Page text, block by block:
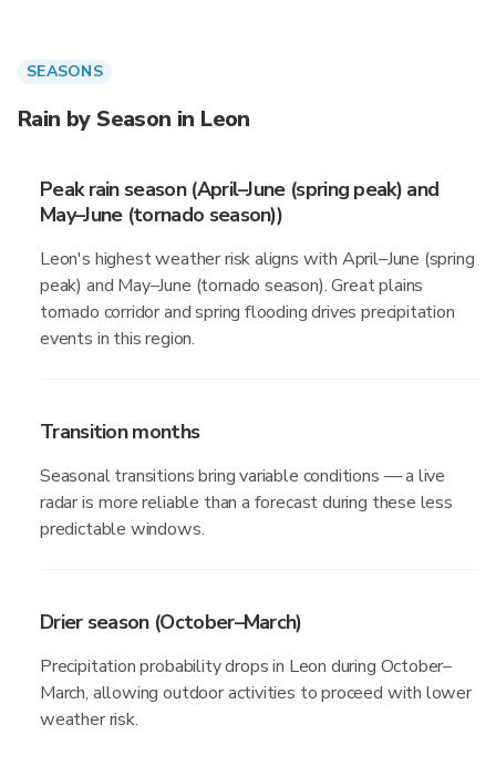
SEASONS
Rain by Season in Leon
Peak rain season (April–June (spring peak) and
May–June (tornado season))
Leon's highest weather risk aligns with April–June (spring
peak) and May–June (tornado season). Great plains
tornado corridor and spring flooding drives precipitation
events in this region.
Transition months
Seasonal transitions bring variable conditions — a live
radar is more reliable than a forecast during these less
predictable windows.
Drier season (October–March)
Precipitation probability drops in Leon during October–
March, allowing outdoor activities to proceed with lower
weather risk.